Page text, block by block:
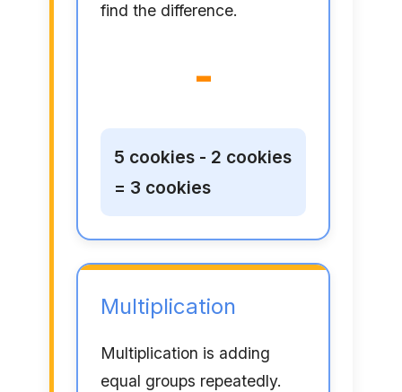
find the difference.
-
5 cookies - 2 cookies
= 3 cookies
Multiplication
Multiplication is adding
equal groups repeatedly.